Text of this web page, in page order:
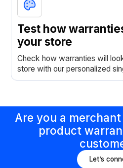
Test how
your store
Check how warranties will
store with our personalized
Are you a
product
Let’s